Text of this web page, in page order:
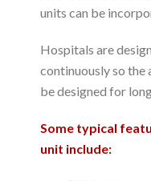
units can be
Hospitals are
continuously so the
be designed for
Some typical
unit include: